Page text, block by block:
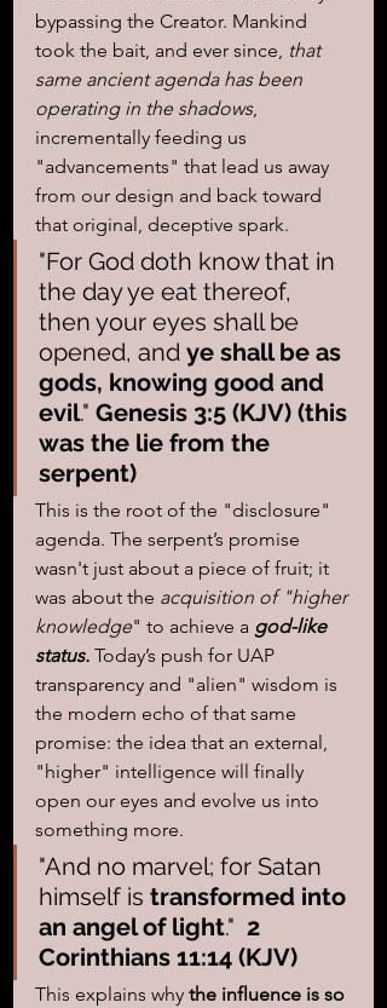
bypassing the Creator. Mankind
took the bait, and ever since, that
same ancient agenda has been
operating in the shadows,
incrementally feeding us
"advancements" that lead us away
from our design and back toward
that original, deceptive spark.
"For God doth know that in
the day ye eat thereof,
then your eyes shall be
opened, and ye shall be as
gods, knowing good and
evil." Genesis 3:5 (KJV) (this
was the lie from the
serpent)
This is the root of the "disclosure"
agenda. The serpent’s promise
wasn't just about a piece of fruit; it
was about the acquisition of "higher
knowledge" to achieve a god-like
status. Today’s push for UAP
transparency and "alien" wisdom is
the modern echo of that same
promise: the idea that an external,
"higher" intelligence will finally
open our eyes and evolve us into
something more.
"And no marvel; for Satan
himself is transformed into
an angel of light." 2
Corinthians 11:14 (KJV)
This explains why the influence is so